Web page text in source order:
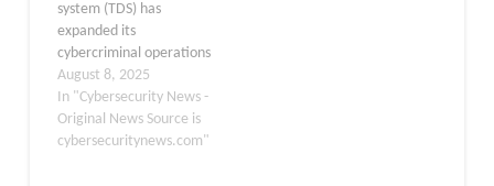
system (TDS) has
expanded its
cybercriminal operations
beyond traditional web-
based scams to include
the development and
distribution of malicious
August 8, 2025
In "Cybersecurity News -
Original News Source is
cybersecuritynews.com"